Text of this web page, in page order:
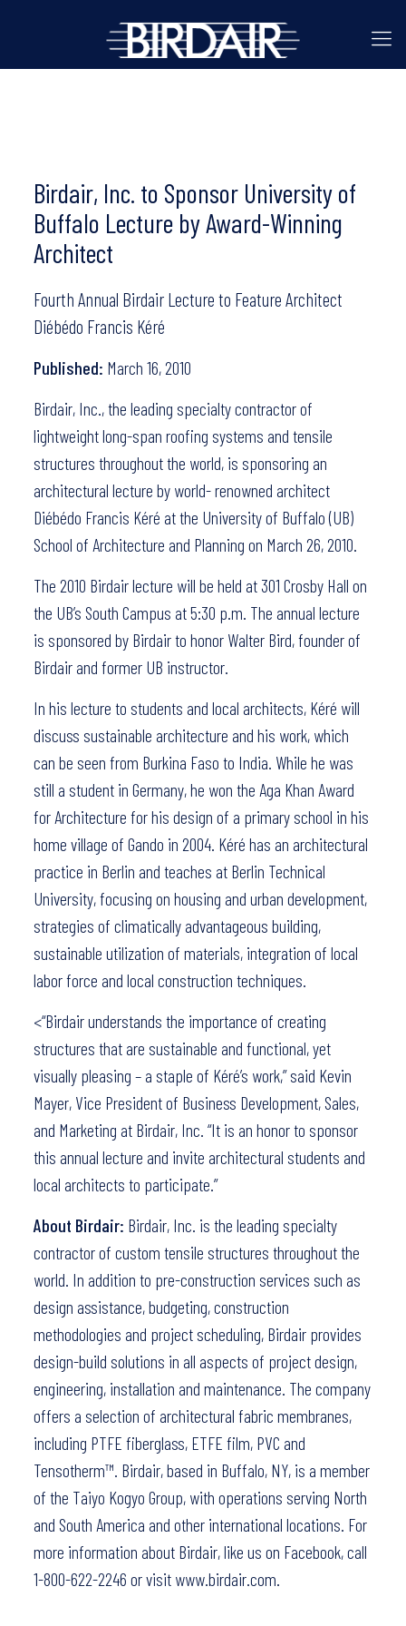
Birdair, Inc. to Sponsor University of
Buffalo Lecture by Award-Winning
Architect
Fourth Annual Birdair Lecture to Feature Architect
Diébédo Francis Kéré
Published: March 16, 2010
Birdair, Inc., the leading specialty contractor of
lightweight long-span roofing systems and tensile
structures throughout the world, is sponsoring an
architectural lecture by world- renowned architect
Diébédo Francis Kéré at the University of Buffalo (UB)
School of Architecture and Planning on March 26, 2010.
The 2010 Birdair lecture will be held at 301 Crosby Hall on
the UB’s South Campus at 5:30 p.m. The annual lecture
is sponsored by Birdair to honor Walter Bird, founder of
Birdair and former UB instructor.
In his lecture to students and local architects, Kéré will
discuss sustainable architecture and his work, which
can be seen from Burkina Faso to India. While he was
still a student in Germany, he won the Aga Khan Award
for Architecture for his design of a primary school in his
home village of Gando in 2004. Kéré has an architectural
practice in Berlin and teaches at Berlin Technical
University, focusing on housing and urban development,
strategies of climatically advantageous building,
sustainable utilization of materials, integration of local
labor force and local construction techniques.
<“Birdair understands the importance of creating
structures that are sustainable and functional, yet
visually pleasing – a staple of Kéré’s work,” said Kevin
Mayer, Vice President of Business Development, Sales,
and Marketing at Birdair, Inc. “It is an honor to sponsor
this annual lecture and invite architectural students and
local architects to participate.”
About Birdair: Birdair, Inc. is the leading specialty
contractor of custom tensile structures throughout the
world. In addition to pre-construction services such as
design assistance, budgeting, construction
methodologies and project scheduling, Birdair provides
design-build solutions in all aspects of project design,
engineering, installation and maintenance. The company
offers a selection of architectural fabric membranes,
including PTFE fiberglass, ETFE film, PVC and
Tensotherm™. Birdair, based in Buffalo, NY, is a member
of the Taiyo Kogyo Group, with operations serving North
and South America and other international locations. For
more information about Birdair,like us on Facebook, call
1-800-622-2246 or visit www.birdair.com.